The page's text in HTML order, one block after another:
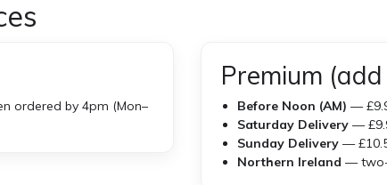
ordered by 4pm (Mon–
Premium
Before Noon (AM) —
Saturday Delivery —
Sunday Delivery —
Northern Ireland — two-